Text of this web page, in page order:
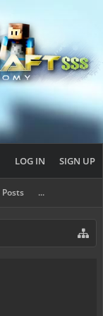
...
LOG IN SIGN UP